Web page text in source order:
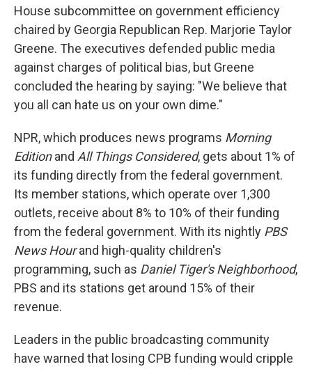
House subcommittee on government efficiency
chaired by Georgia Republican Rep. Marjorie Taylor
Greene. The executives defended public media
against charges of political bias, but Greene
concluded the hearing by saying: "We believe that
you all can hate us on your own dime."
NPR, which produces news programs Morning
Editionand All Things Considered, gets about 1% of
its funding directly from the federal government.
Its member stations, which operate over 1,300
outlets, receive about 8% to 10% of their funding
from the federal government. With its nightly PBS
News Hourand high-quality children's
programming, such as Daniel Tiger's Neighborhood,
PBS and its stations get around 15% of their
revenue.
Leaders in the public broadcasting community
have warned that losing CPB funding would cripple